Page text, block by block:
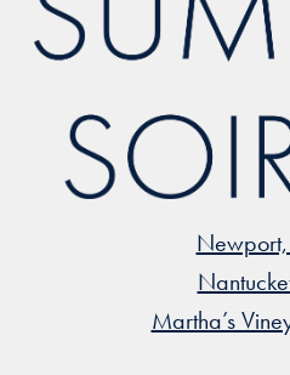
Martha’s